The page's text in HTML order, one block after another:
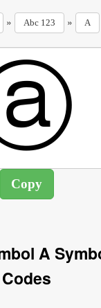
» Abc 123 » A
A
Codes